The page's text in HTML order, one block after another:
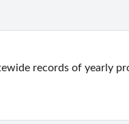
records of yearly